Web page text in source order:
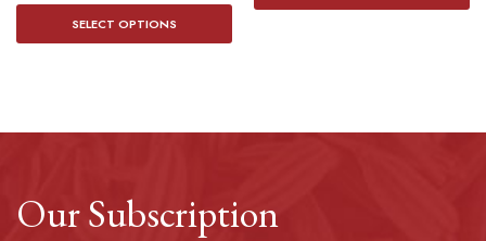
SELECT OPTIONS
Our Subscription